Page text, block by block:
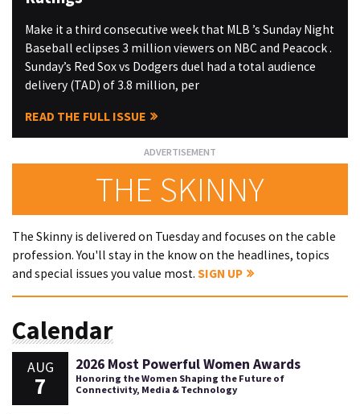
Make it a third consecutive week that MLB ’s Sunday Night
Baseball eclipses 3 million viewers on NBC and Peacock .
Sunday’s Red Sox vs Dodgers duel had a total audience
delivery (TAD) of 3.8 million, per
READ THE FULL ISSUE
THE SKINNY
The Skinny is delivered on Tuesday and focuses on the cable
profession. You'll stay in the know on the headlines, topics
and special issues you value most. SIGN UP
Calendar
AUG
7
2026 Most Powerful Women Awards
Honoring the Women Shaping the Future of
Connectivity, Media & Technology